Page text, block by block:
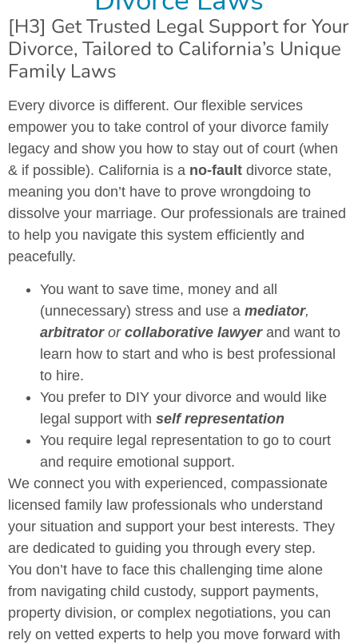
[H3] Get Trusted Legal Support for Your
Divorce, Tailored to California’s Unique
Family Laws
Every divorce is different. Our flexible services
empower you to take control of your divorce family
legacy and show you how to stay out of court (when
& if possible). California is a no-fault divorce state,
meaning you don’t have to prove wrongdoing to
dissolve your marriage. Our professionals are trained
to help you navigate this system efficiently and
peacefully.
You want to save time, money and all
(unnecessary) stress and use a mediator,
arbitratoror collaborative lawyer and want to
learn how to start and who is best professional
to hire.
You prefer to DIY your divorce and would like
legal support with self representation
You require legal representation to go to court
and require emotional support.
We connect you with experienced, compassionate
licensed family law professionals who understand
your situation and support your best interests. They
are dedicated to guiding you through every step.
You don’t have to face this challenging time alone
from navigating child custody, support payments,
property division, or complex negotiations, you can
rely on vetted experts to help you move forward with